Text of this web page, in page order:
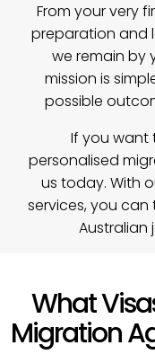
From your very
preparation and
we remain by
mission is
possible
If you want
personalised
us today. With
services, you
Australian
What
Migration